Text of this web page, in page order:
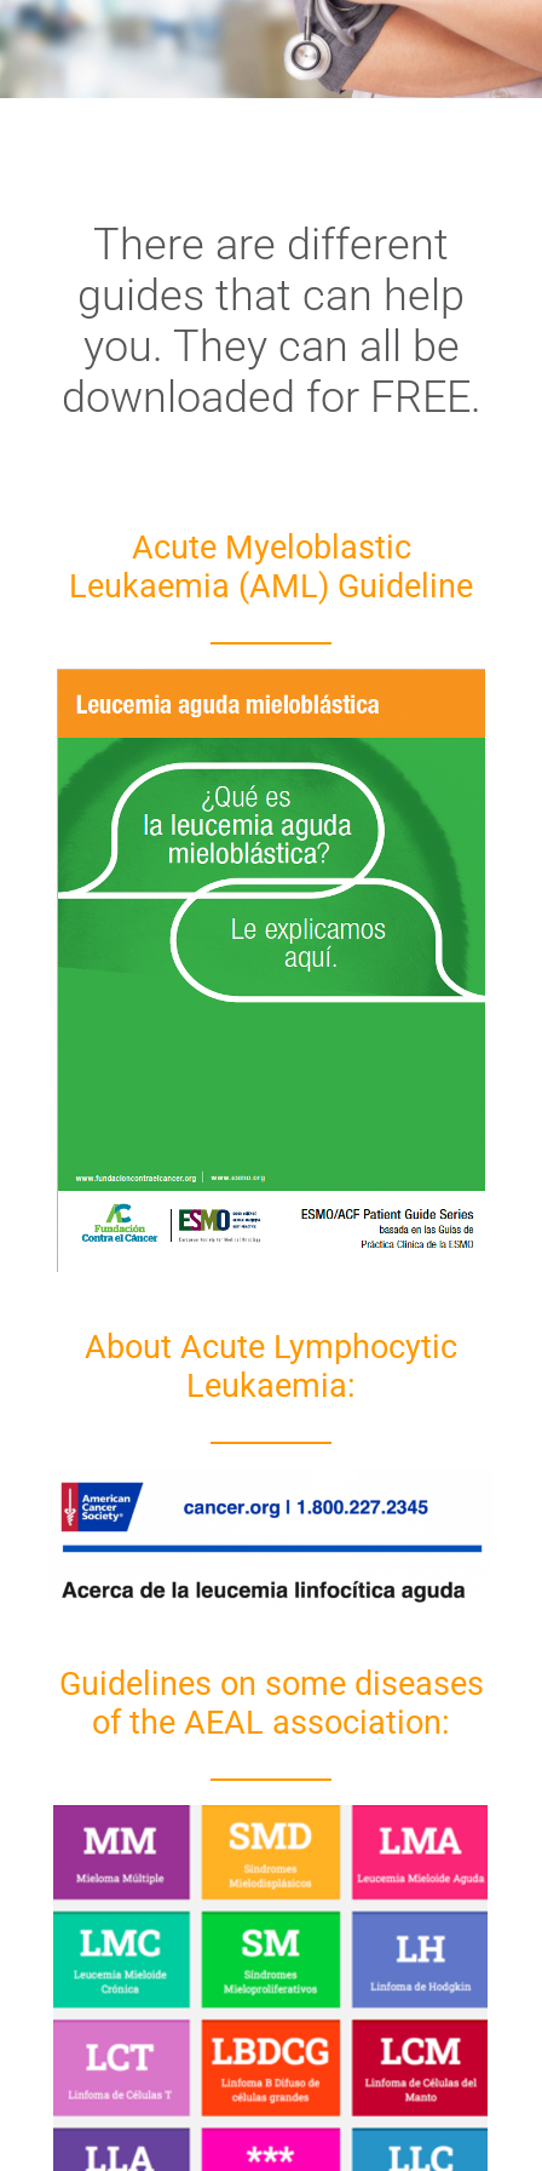
There are different
guides that can help
you. They can all be
downloaded for FREE.
Acute Myeloblastic
Leukaemia (AML) Guideline
About Acute Lymphocytic
Leukaemia:
Guidelines on some diseases
of the AEAL association: